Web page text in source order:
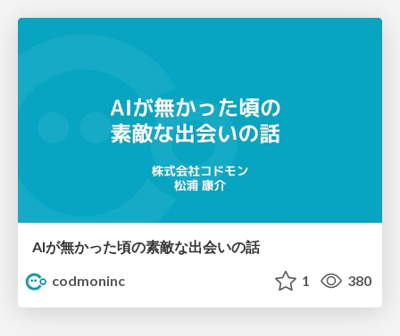
AIが無かった頃の素敵な出会いの話
codmoninc
1 380